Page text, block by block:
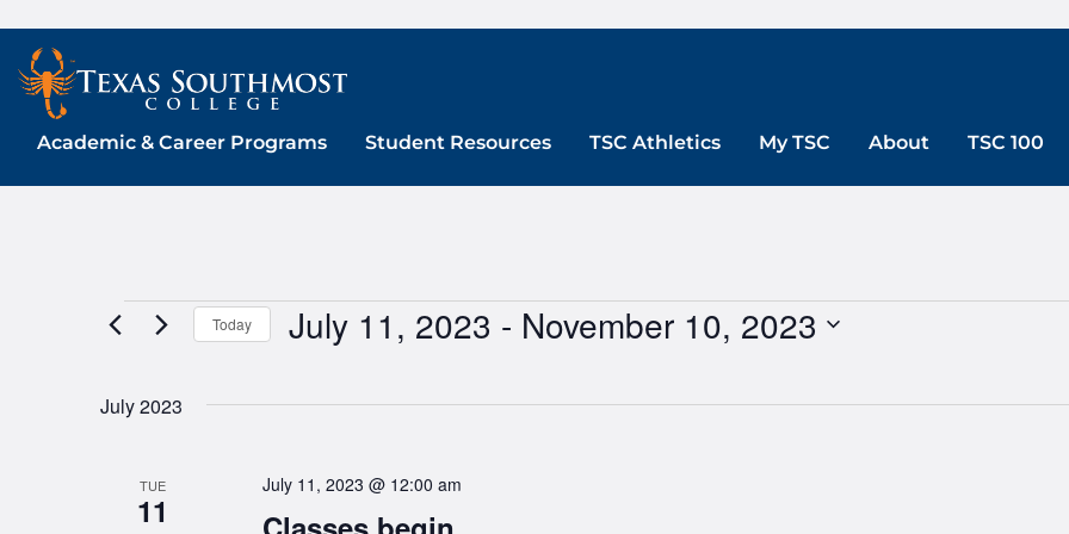
Skip
content
Academic & Career Programs Student Resources TSC Athletics My TSC About TSC 100
EventsToday July 11, 2023 - November 10, 2023
July 2023
TUE
11
July 11, 2023 @ 12:00 am